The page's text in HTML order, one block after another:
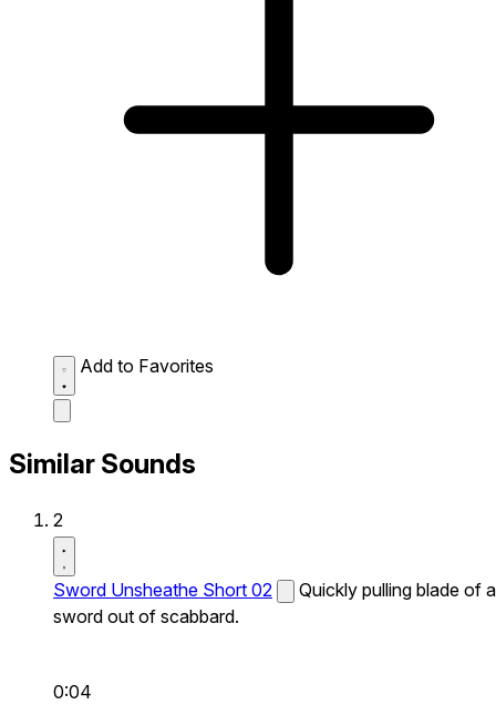
Add to Favorites
Similar Sounds
2
Sword Unsheathe Short 02
Quickly pulling blade of a
sword out of scabbard.
0:04